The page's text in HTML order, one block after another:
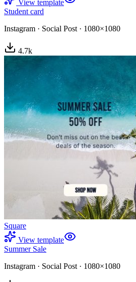
View template
Student card
Instagram · Social Post · 1080×1080
4.7k
Square
View template
Summer Sale
Instagram · Social Post · 1080×1080